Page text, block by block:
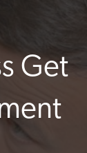
Get